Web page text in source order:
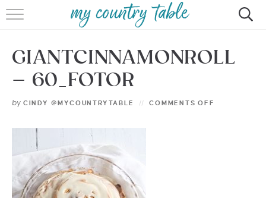
HOME
MEET CINDY GIBBS
BROWSE RECIPES
GIANTCINNAMONROLL
– 60_FOTOR
by CINDY @MYCOUNTRYTABLE COMMENTS OFF